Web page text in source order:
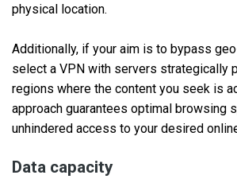
physical location.
Additionally, if your aim is to bypass
select a VPN with servers strategically
regions where the content you seek is
approach guarantees optimal browsing
unhindered access to your desired
Data capacity